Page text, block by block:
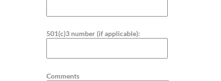
501(c)3 number (if applicable):
Comments